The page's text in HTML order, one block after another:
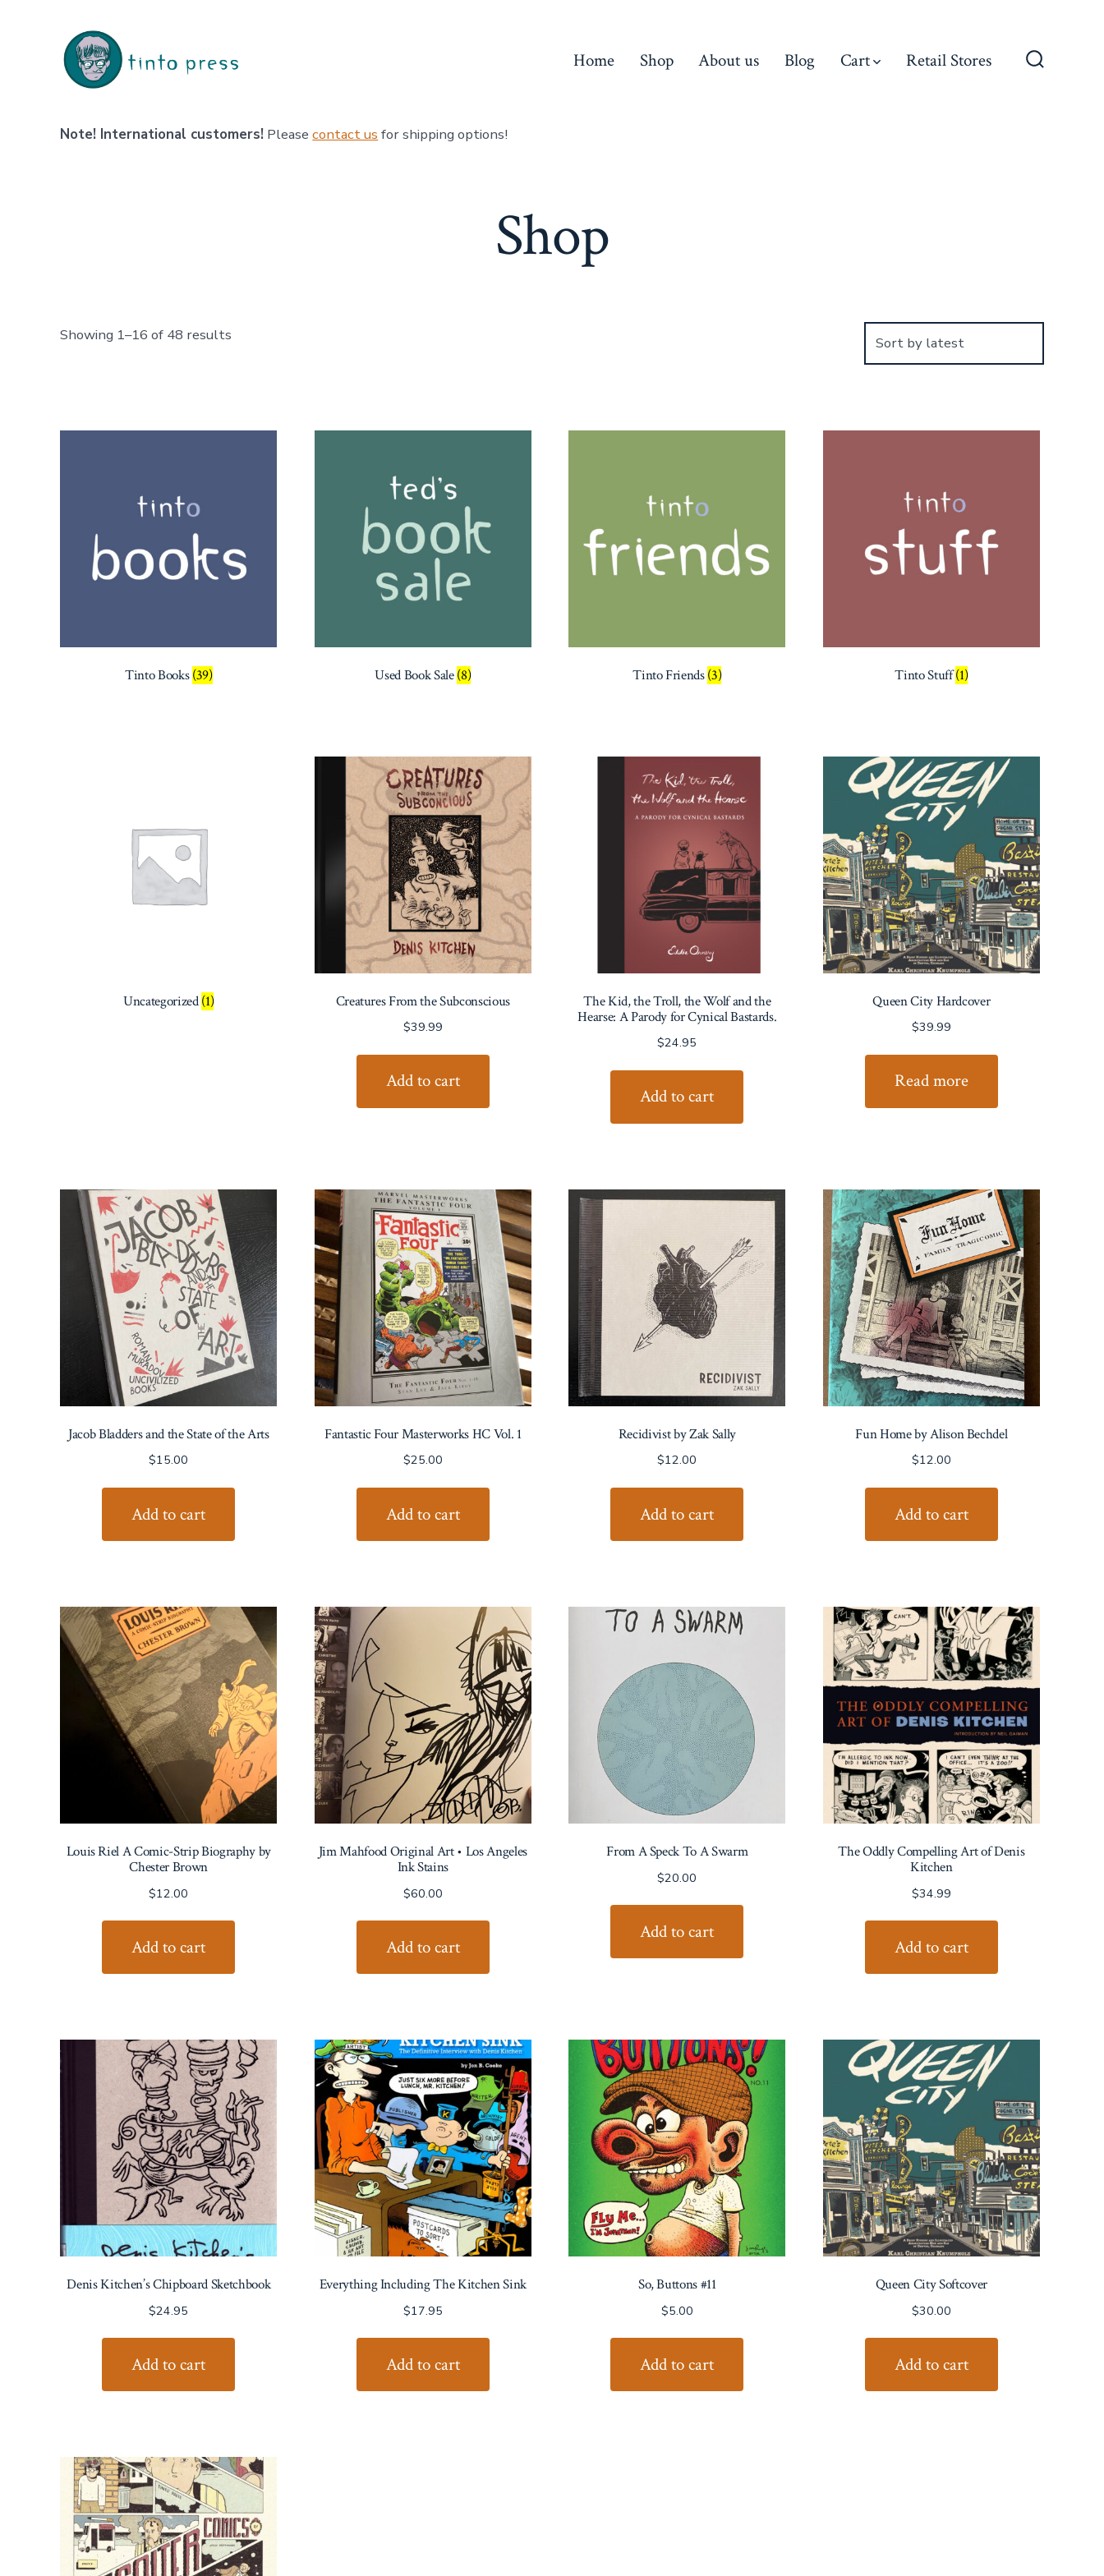
Home Shop About us Blog Cart Retail Stores
Note! International customers! Pleasecontact us for shipping options!
Shop
Showing 1–16 of 48 results
Tinto Books(39) Used Book Sale(8) Tinto Friends(3) Tinto Stuff(1)
Uncategorized(1) Creatures From the Subconscious
$39.99
Add to cart
The Kid, the Troll, the Wolf and the
Hearse: A Parody for Cynical Bastards.
$24.95
Add to cart
Queen City Hardcover
$39.99
Read more
Jacob Bladders and the State of the Arts
$15.00
Add to cart
Fantastic Four Masterworks HC Vol. 1
$25.00
Add to cart
Recidivist by Zak Sally
$12.00
Add to cart
Fun Home by Alison Bechdel
$12.00
Add to cart
Louis Riel A Comic-Strip Biography by
Chester Brown
$12.00
Add to cart
Jim Mahfood Original Art • Los Angeles
Ink Stains
$60.00
Add to cart
From A Speck To A Swarm
$20.00
Add to cart
The Oddly Compelling Art of Denis
Kitchen
$34.99
Add to cart
Denis Kitchen’s Chipboard Sketchbook
$24.95
Add to cart
Everything Including The Kitchen Sink
$17.95
Add to cart
So, Buttons #11
$5.00
Add to cart
Queen City Softcover
$30.00
Add to cart